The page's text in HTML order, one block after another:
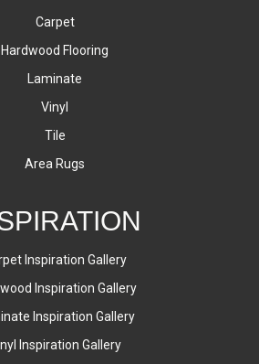
Carpet
Hardwood Flooring
Laminate
Vinyl
Tile
Area Rugs
Inspiration Gallery
Inspiration Gallery
Inspiration Gallery
Inspiration Gallery